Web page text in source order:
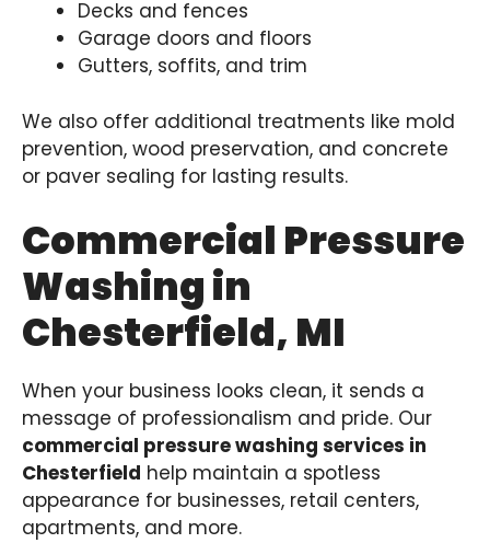
Decks and fences
Garage doors and floors
Gutters, soffits, and trim
We also offer additional treatments like mold
prevention, wood preservation, and concrete
or paver sealing for lasting results.
Commercial Pressure
Washing in
Chesterfield, MI
When your business looks clean, it sends a
message of professionalism and pride. Our
commercial pressure washing services in
Chesterfield help maintain a spotless
appearance for businesses, retail centers,
apartments, and more.